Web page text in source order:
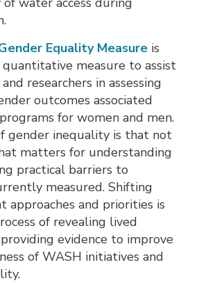
Equality Measure is
measure to assist
researchers in assessing
outcomes associated
for women and men.
gender inequality is that not
matters for understanding
practical barriers to
measured. Shifting
approaches and priorities is
of revealing lived
evidence to improve
of WASH initiatives and